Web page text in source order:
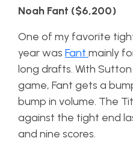
Noah Fant ($6,200)
One of my favorite
year was Fant mainly
long drafts. With
game, Fant gets a
bump in volume. The
against the tight end
and nine scores.